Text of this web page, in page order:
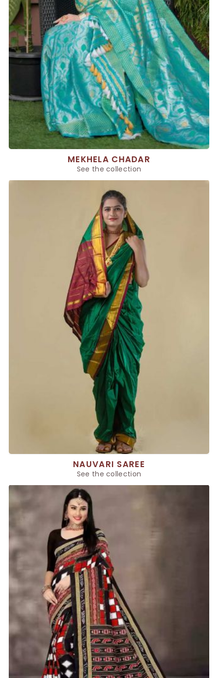
MEKHELA CHADAR
See the collection
NAUVARI SAREE
See the collection